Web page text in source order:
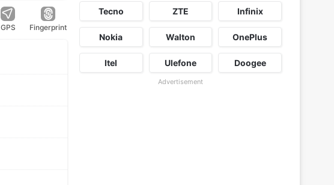
GPS Fingerprint
Tecno ZTE Infinix
Nokia Walton OnePlus
Itel Ulefone Doogee
Advertisement